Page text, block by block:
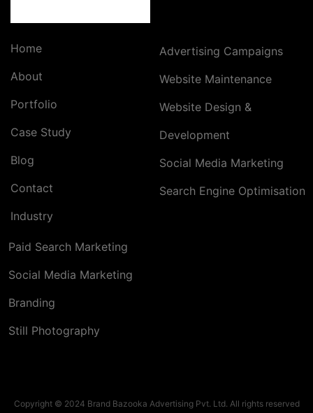
Home
About
Portfolio
Case Study
Blog
Contact
Industry
Advertising Campaigns
Website Maintenance
Website Design &
Development
Social Media Marketing
Search Engine Optimisation
Paid Search Marketing
Social Media Marketing
Branding
Still Photography
Copyright © 2024 Brand Bazooka Advertising Pvt. Ltd. All rights reserved